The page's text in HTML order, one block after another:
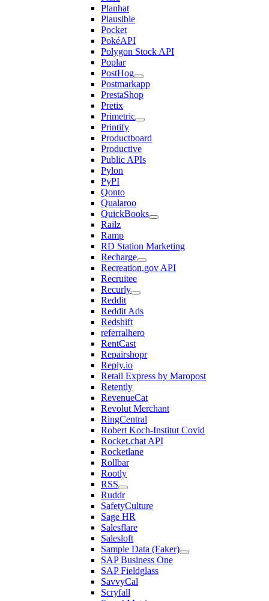
Planhat
Plausible
Pocket
PokéAPI
Polygon Stock API
Poplar
PostHog
Postmarkapp
PrestaShop
Pretix
Primetric
Printify
Productboard
Productive
Public APIs
Pylon
PyPI
Qonto
Qualaroo
QuickBooks
Railz
Ramp
RD Station Marketing
Recharge
Recreation.gov API
Recruitee
Recurly
Reddit
Reddit Ads
Redshift
referralhero
RentCast
Repairshopr
Reply.io
Retail Express by Maropost
Retently
RevenueCat
Revolut Merchant
RingCentral
Robert Koch-Institut Covid
Rocket.chat API
Rocketlane
Rollbar
Rootly
RSS
Ruddr
SafetyCulture
Sage HR
Salesflare
Salesloft
Sample Data (Faker)
SAP Business One
SAP Fieldglass
SavvyCal
Scryfall